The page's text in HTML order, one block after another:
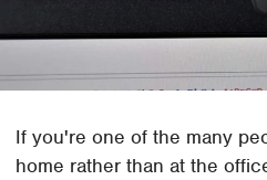
If you're one of the many
home rather than at the